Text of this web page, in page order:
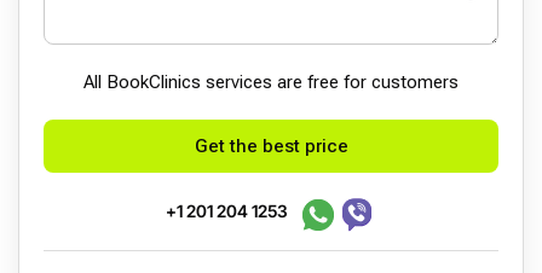
All BookСlinics services are free for customers
Get the best price
+1 201 204 1253